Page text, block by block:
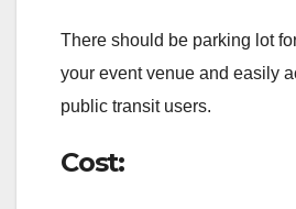
There should be parking lot
your event venue and easily
public transit users.
Cost: